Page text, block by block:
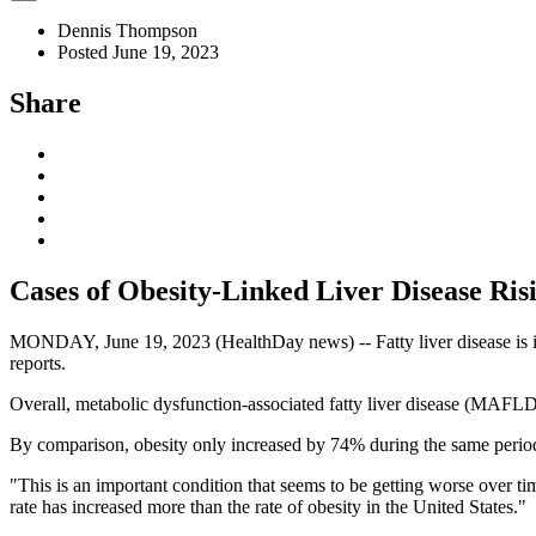
Dennis Thompson
Posted June 19, 2023
Share
Cases of Obesity-Linked Liver Disease
MONDAY, June 19, 2023 (HealthDay news) -- Fatty liver disease
reports.
Overall, metabolic dysfunction-associated fatty liver disease
By comparison, obesity only increased by 74% during the same
"This is an important condition that seems to be getting worse over
rate has increased more than the rate of obesity in the United States."